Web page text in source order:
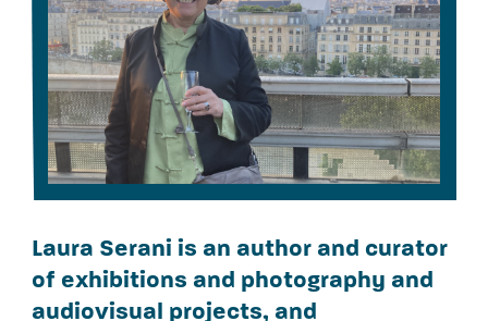
Laura Serani is an author and curator
of exhibitions and photography and
audiovisual projects, and